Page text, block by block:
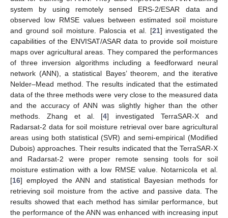
system by using remotely sensed ERS-2/ESAR data and
observed low RMSE values between estimated soil moisture
and ground soil moisture. Paloscia et al. [21] investigated the
capabilities of the ENVISAT/ASAR data to provide soil moisture
maps over agricultural areas. They compared the performances
of three inversion algorithms including a feedforward neural
network (ANN), a statistical Bayes’ theorem, and the iterative
Nelder–Mead method. The results indicated that the estimated
data of the three methods were very close to the measured data
and the accuracy of ANN was slightly higher than the other
methods. Zhang et al. [4] investigated TerraSAR-X and
Radarsat-2 data for soil moisture retrieval over bare agricultural
areas using both statistical (SVR) and semi-empirical (Modified
Dubois) approaches. Their results indicated that the TerraSAR-X
and Radarsat-2 were proper remote sensing tools for soil
moisture estimation with a low RMSE value. Notarnicola et al.
[16] employed the ANN and statistical Bayesian methods for
retrieving soil moisture from the active and passive data. The
results showed that each method has similar performance, but
the performance of the ANN was enhanced with increasing input